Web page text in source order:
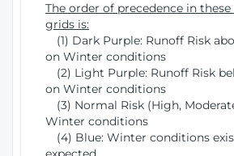
The order of precedence in
grids is:
(1) Dark Purple: Runoff Risk
on Winter conditions
(2) Light Purple: Runoff Risk
on Winter conditions
(3) Normal Risk (High,
Winter conditions
(4) Blue: Winter conditions